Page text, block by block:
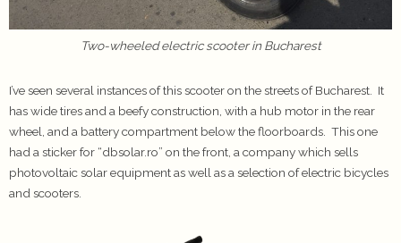
Two-wheeled electric scooter in Bucharest
I’ve seen several instances of this scooter on the streets of Bucharest. It
has wide tires and a beefy construction, with a hub motor in the rear
wheel, and a battery compartment below the floorboards. This one
had a sticker for “dbsolar.ro” on the front, a company which sells
photovoltaic solar equipment as well as a selection of electric bicycles
and scooters.